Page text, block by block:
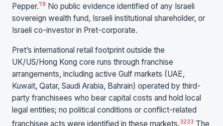
Pepper.78 No public evidence identified of any Israeli
sovereign wealth fund, Israeli institutional shareholder, or
Israeli co-investor in Pret-corporate.
Pret’s international retail footprint outside the
UK/US/Hong Kong core runs through franchise
arrangements, including active Gulf markets (UAE,
Kuwait, Qatar, Saudi Arabia, Bahrain) operated by third-
party franchisees who bear capital costs and hold local
legal entities; no political conditions or conflict-related
franchisee acts were identified in these markets.3233 The